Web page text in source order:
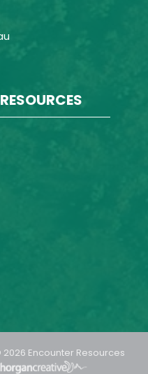
Encounter Resources